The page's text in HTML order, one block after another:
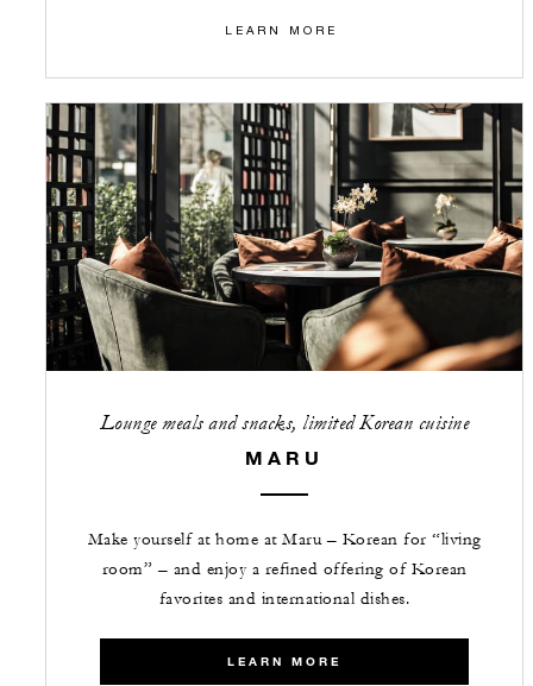
LEARN MORE
Lounge meals and snacks, limited Korean cuisine
MARU
Make yourself at home at Maru – Korean for “living
room” – and enjoy a refined offering of Korean
favorites and international dishes.
LEARN MORE